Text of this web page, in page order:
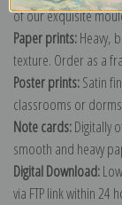
of our exquisite
Paper prints:Heavy,
texture. Order as a
Poster prints:Satin
classrooms or
Note cards:Digitally
smooth and heavy
Digital Download:
via FTP link within 24